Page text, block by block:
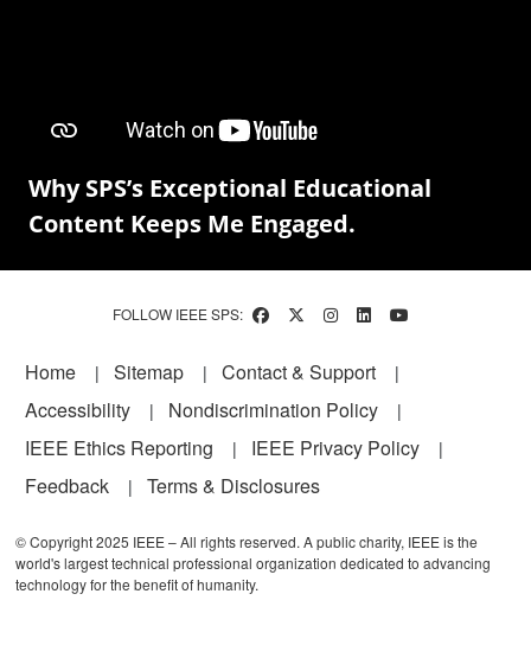
Why SPS’s Exceptional Educational
Content Keeps Me Engaged.
FOLLOW IEEE SPS:
Footer
Home Sitemap
Contact & Support
Accessibility
Nondiscrimination Policy
IEEE Ethics Reporting
IEEE Privacy Policy
Feedback
Terms & Disclosures
© Copyright 2025 IEEE – All rights reserved. A public charity, IEEE is the
world's largest technical professional organization dedicated to advancing
technology for the benefit of humanity.